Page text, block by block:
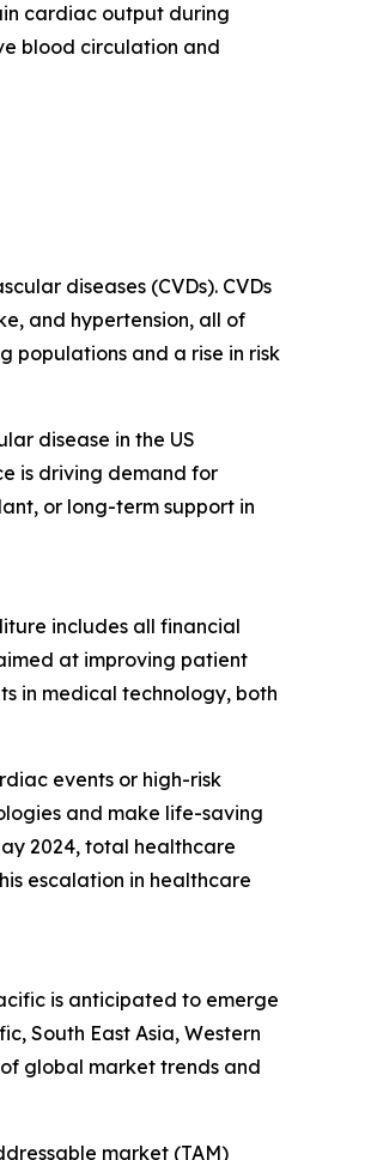
cardiac output during
blood circulation and
diseases (CVDs). CVDs
and hypertension, all of
populations and a rise in risk
disease in the US
is driving demand for
or long-term support in
includes all financial
at improving patient
in medical technology, both
events or high-risk
and make life-saving
2024, total healthcare
escalation in healthcare
is anticipated to emerge
South East Asia, Western
global market trends and
market (TAM)